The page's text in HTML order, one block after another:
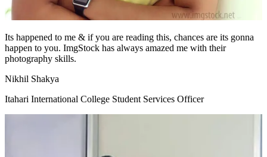
Its happened to me & if you are reading this, chances are its gonna
happen to you. ImgStock has always amazed me with their
photography skills.
Nikhil Shakya
Itahari International College Student Services Officer